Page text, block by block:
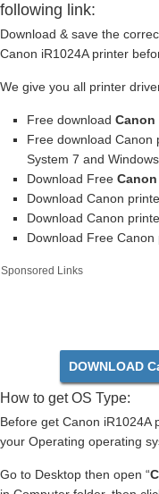
following link:
Download & save the
Canon iR1024A printer
We give you all printer
Free download Canon
Free download Canon
System 7 and
Download Free
Download Canon
Download Canon
Download Free
Sponsored Links
DOWNLOAD
How to get OS Type:
Before get Canon iR1024A
your Operating operating
Go to Desktop then open “